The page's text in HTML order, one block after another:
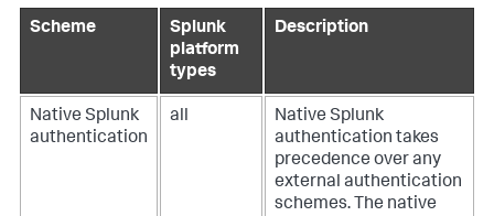
Scheme
Splunk
platform
types
Description
Native Splunk
authentication
all
Native Splunk
authentication takes
precedence over any
external authentication
schemes. The native